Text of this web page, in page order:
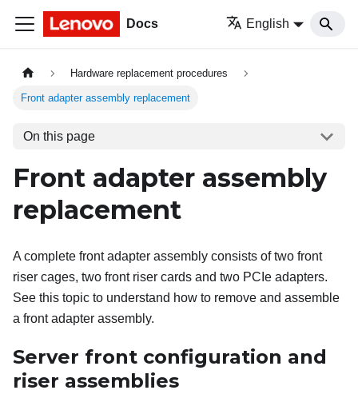
Docs English
Hardware replacement procedures
Front adapter assembly replacement
On this page
Front adapter assembly
replacement
A complete front adapter assembly consists of two front
riser cages, two front riser cards and two PCIe adapters.
See this topic to understand how to remove and assemble
a front adapter assembly.
Server front configuration and
riser assemblies